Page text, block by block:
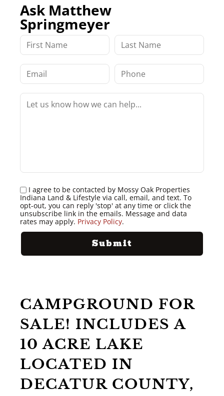
Ask Matthew
Springmeyer
I agree to be contacted by Mossy Oak Properties
Indiana Land & Lifestyle via call, email, and text. To
opt-out, you can reply 'stop' at any time or click the
unsubscribe link in the emails. Message and data
rates may apply. Privacy Policy.
CAMPGROUND FOR
SALE! INCLUDES A
10 ACRE LAKE
LOCATED IN
DECATUR COUNTY,